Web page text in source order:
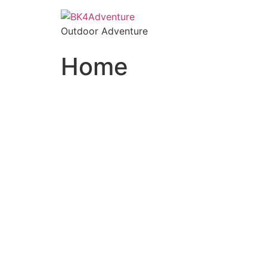
Outdoor Adventure
Home